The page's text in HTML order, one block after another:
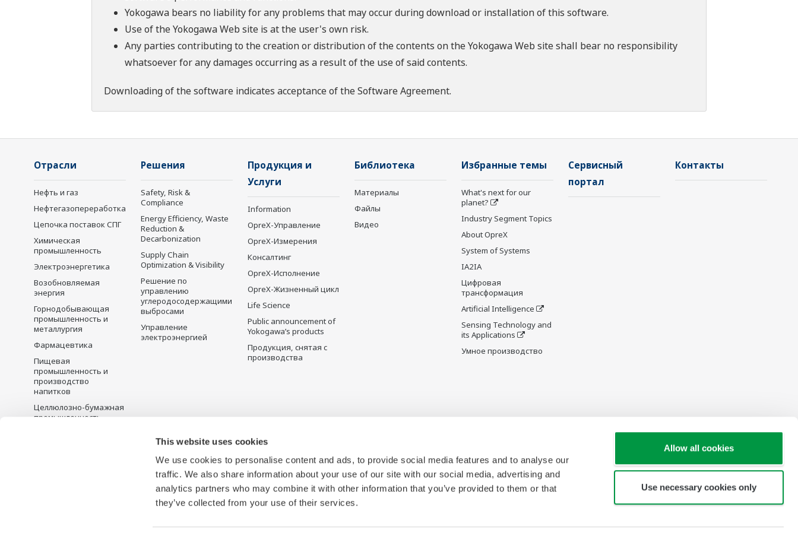
This website uses cookies
We use cookies to personalise content and ads, to provide social media features and to analyse our
traffic. We also share information about your use of our site with our social media, advertising and
analytics partners who may combine it with other information that you’ve provided to them or that
they’ve collected from your use of their services.
Allow all cookies
Use necessary cookies only
Yokogawa bears no liability for any problems that may occur during download or installation of this software.
Use of the Yokogawa Web site is at the user's own risk.
Any parties contributing to the creation or distribution of the contents on the Yokogawa Web site shall bear no responsibility
whatsoever for any damages occurring as a result of the use of said contents.
Downloading of the software indicates acceptance of theSoftware Agreement.
Отрасли
Нефть и газ
Нефтегазопереработка
Цепочка поставок СПГ
Химическая
промышленность
Электроэнергетика
Возобновляемая
энергия
Горнодобывающая
промышленность и
металлургия
Фармацевтика
Пищевая
промышленность и
производство
напитков
Целлюлозно-бумажная
промышленность
Решения
Safety, Risk &
Compliance
Energy Efficiency, Waste
Reduction &
Decarbonization
Supply Chain
Optimization & Visibility
Решение по
управлению
углеродосодержащими
выбросами
Управление
электроэнергией
Продукция и
Услуги
Information
OpreX-Управление
OpreX-Измерения
Консалтинг
OpreX-Исполнение
OpreX-Жизненный цикл
Life Science
Public announcement of
Yokogawa’s products
Продукция, снятая с
производства
Библиотека
Материалы
Файлы
Видео
Избранные темы
What's next for our
planet?
Industry Segment Topics
About OpreX
System of Systems
IA2IA
Цифровая
трансформация
Artificial Intelligence
Sensing Technology and
its Applications
Умное производство
Сервисный
портал
Контакты